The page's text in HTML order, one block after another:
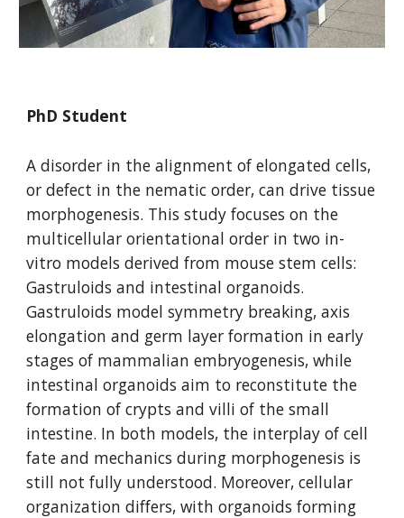
PhD Student
A disorder in the alignment of elongated cells,
or defect in the nematic order, can drive tissue
morphogenesis. This study focuses on the
multicellular orientational order in two in-
vitro models derived from mouse stem cells:
Gastruloids and intestinal organoids.
Gastruloids model symmetry breaking, axis
elongation and germ layer formation in early
stages of mammalian embryogenesis, while
intestinal organoids aim to reconstitute the
formation of crypts and villi of the small
intestine. In both models, the interplay of cell
fate and mechanics during morphogenesis is
still not fully understood. Moreover, cellular
organization differs, with organoids forming